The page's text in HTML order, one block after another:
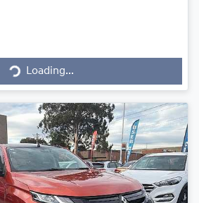
Loading...
Loading...